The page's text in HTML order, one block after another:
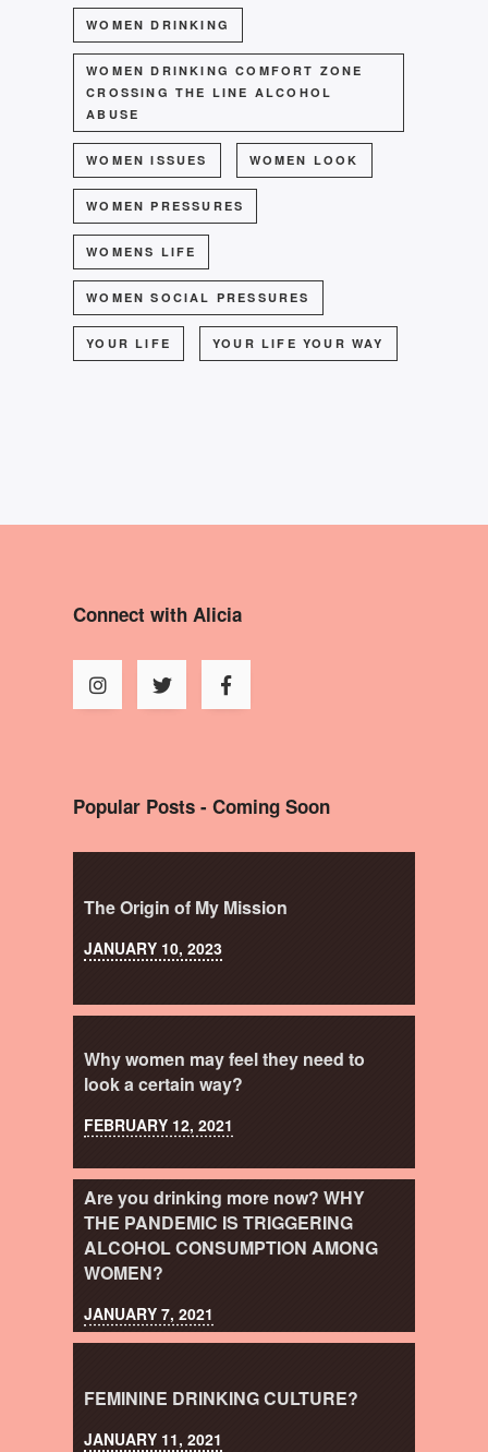
WOMEN DRINKING
WOMEN DRINKING COMFORT ZONE
CROSSING THE LINE ALCOHOL
ABUSE
WOMEN ISSUES WOMEN LOOK
WOMEN PRESSURES
WOMENS LIFE
WOMEN SOCIAL PRESSURES
YOUR LIFE YOUR LIFE YOUR WAY
Connect with Alicia
Popular Posts - Coming Soon
The Origin of My Mission
JANUARY 10, 2023
Why women may feel they need to
look a certain way?
FEBRUARY 12, 2021
Are you drinking more now? WHY
THE PANDEMIC IS TRIGGERING
ALCOHOL CONSUMPTION AMONG
WOMEN?
JANUARY 7, 2021
FEMININE DRINKING CULTURE?
JANUARY 11, 2021